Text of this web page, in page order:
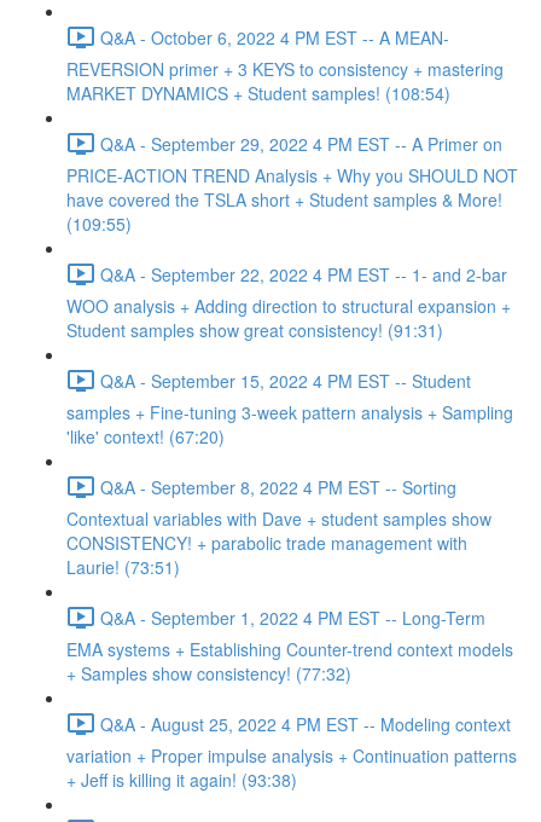
Q&A - October 6, 2022 4 PM EST -- A MEAN-
REVERSION primer + 3 KEYS to consistency + mastering
MARKET DYNAMICS + Student samples! (108:54)
Q&A - September 29, 2022 4 PM EST -- A Primer on
PRICE-ACTION TREND Analysis + Why you SHOULD NOT
have covered the TSLA short + Student samples & More!
(109:55)
Q&A - September 22, 2022 4 PM EST -- 1- and 2-bar
WOO analysis + Adding direction to structural expansion +
Student samples show great consistency! (91:31)
Q&A - September 15, 2022 4 PM EST -- Student
samples + Fine-tuning 3-week pattern analysis + Sampling
'like' context! (67:20)
Q&A - September 8, 2022 4 PM EST -- Sorting
Contextual variables with Dave + student samples show
CONSISTENCY! + parabolic trade management with
Laurie! (73:51)
Q&A - September 1, 2022 4 PM EST -- Long-Term
EMA systems + Establishing Counter-trend context models
+ Samples show consistency! (77:32)
Q&A - August 25, 2022 4 PM EST -- Modeling context
variation + Proper impulse analysis + Continuation patterns
+ Jeff is killing it again! (93:38)